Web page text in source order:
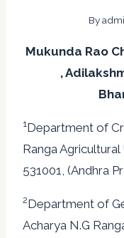
By
Mukunda Rao
,
1Department of
Ranga
531001, (Andhra
2Department of
Acharya N.G